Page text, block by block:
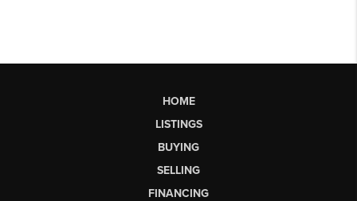
HOME
LISTINGS
BUYING
SELLING
FINANCING